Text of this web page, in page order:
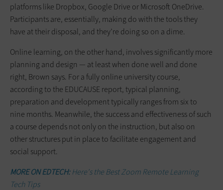
platforms like Dropbox, Google Drive or Microsoft OneDrive.
Participants are, essentially, making do with the tools they
have at their disposal, and they’re doing so on a dime.
Online learning, on the other hand, involves significantly more
planning and design — at least when done well and done
right, Brown says. For a fully online university course,
according to the EDUCAUSE report, typical planning,
preparation and development typically ranges from six to
nine months. Meanwhile, the success and effectiveness of such
a course depends not only on the instruction, but also on
other structures put in place to facilitate engagement and
social support.
MORE ON EDTECH: Here's the Best Zoom Remote Learning
Tech Tips